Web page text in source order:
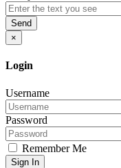
Send
×
Login
Username
Password
Remember Me
Sign In